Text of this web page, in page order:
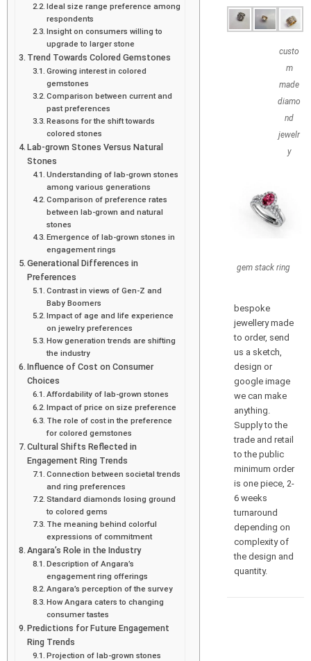
Ideal size range preference among
respondents
Insight on consumers willing to
upgrade to larger stone
Trend Towards Colored Gemstones
Growing interest in colored
gemstones
Comparison between current and
past preferences
Reasons for the shift towards
colored stones
Lab-grown Stones Versus Natural
Stones
Understanding of lab-grown stones
among various generations
Comparison of preference rates
between lab-grown and natural
stones
Emergence of lab-grown stones in
engagement rings
Generational Differences in
Preferences
Contrast in views of Gen-Z and
Baby Boomers
Impact of age and life experience
on jewelry preferences
How generation trends are shifting
the industry
Influence of Cost on Consumer
Choices
Affordability of lab-grown stones
Impact of price on size preference
The role of cost in the preference
for colored gemstones
Cultural Shifts Reflected in
Engagement Ring Trends
Connection between societal trends
and ring preferences
Standard diamonds losing ground
to colored gems
The meaning behind colorful
expressions of commitment
Angara’s Role in the Industry
Description of Angara’s
engagement ring offerings
Angara’s perception of the survey
How Angara caters to changing
consumer tastes
Predictions for Future Engagement
Ring Trends
Projection of lab-grown stones
custo
m
made
diamo
nd
jewelr
y
gem stack ring
bespoke
jewellery made
to order, send
us a sketch,
design or
google image
we can make
anything.
Supply to the
trade and retail
to the public
minimum order
is one piece, 2-
6 weeks
turnaround
depending on
complexity of
the design and
quantity.